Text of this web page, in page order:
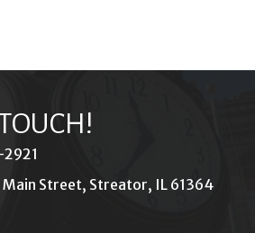
Main Street, Streator, IL 61364